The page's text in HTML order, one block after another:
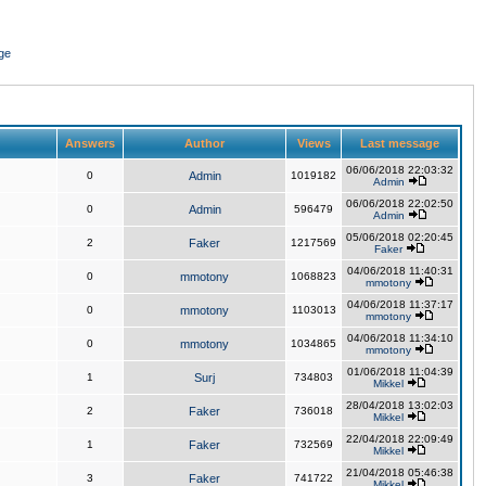
Answers Author Views Last message
0 Admin 1019182
06/06/2018 22:03:32
Admin
0 Admin 596479
06/06/2018 22:02:50
Admin
2 Faker 1217569
05/06/2018 02:20:45
Faker
0 mmotony 1068823
04/06/2018 11:40:31
mmotony
0 mmotony 1103013
04/06/2018 11:37:17
mmotony
0 mmotony 1034865
04/06/2018 11:34:10
mmotony
1 Surj 734803
01/06/2018 11:04:39
Mikkel
2 Faker 736018
28/04/2018 13:02:03
Mikkel
1 Faker 732569
22/04/2018 22:09:49
Mikkel
3 Faker 741722
21/04/2018 05:46:38